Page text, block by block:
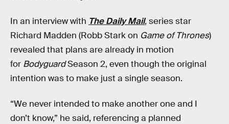
In an interview with The Daily Mail, series star
Richard Madden (Robb Stark on Game of Thrones)
revealed that plans are already in motion
for BodyguardSeason 2, even though the original
intention was to make just a single season.
“We never intended to make another one and I
don’t know,” he said, referencing a planned